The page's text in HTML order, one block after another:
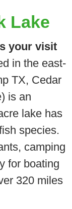
Lake
your visit
in the east-
TX, Cedar
is an
lake has
species.
camping
for boating
320 miles